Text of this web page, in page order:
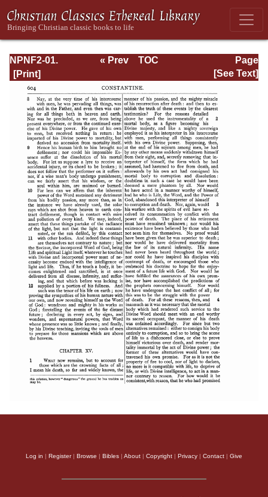
NPNF2-01.
Eusebius
Pamphilius:
Church History,
Life of
Constantine,
Oration in Praise
of Constantine
Page
Page_604.html
« Prev
TOC
[See Text]
Log in | Register| Browse | Bibles | About | Copyright | Privacy | Contact | Give